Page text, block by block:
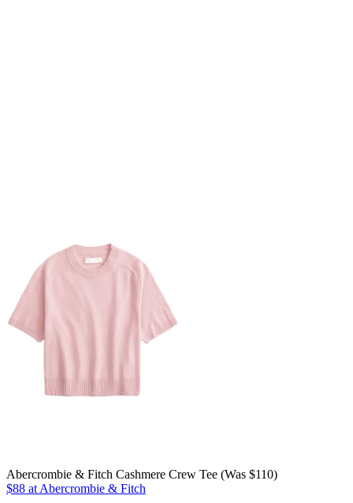
Abercrombie & Fitch Cashmere Crew Tee (Was $110)
$88 at Abercrombie & Fitch